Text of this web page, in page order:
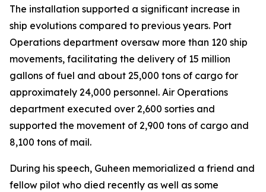
The installation supported a significant increase in
ship evolutions compared to previous years. Port
Operations department oversaw more than 120 ship
movements, facilitating the delivery of 15 million
gallons of fuel and about 25,000 tons of cargo for
approximately 24,000 personnel. Air Operations
department executed over 2,600 sorties and
supported the movement of 2,900 tons of cargo and
8,100 tons of mail.
During his speech, Guheen memorialized a friend and
fellow pilot who died recently as well as some